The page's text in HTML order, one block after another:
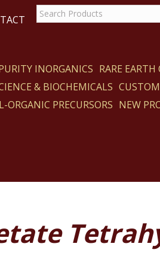
INORGANICS RARE
& BIOCHEMICALS
ORGANIC PRECURSORS NEW